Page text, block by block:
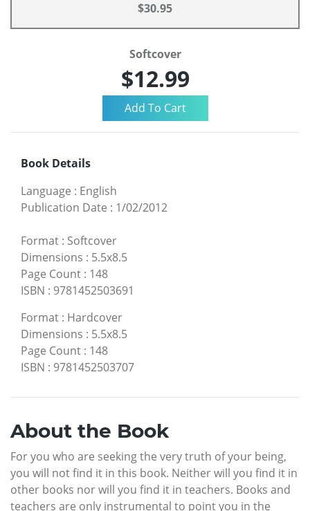
$30.95
Softcover
$12.99
Book Details
Language : English
Publication Date : 1/02/2012
Format : Softcover
Dimensions : 5.5x8.5
Page Count : 148
ISBN : 9781452503691
Format : Hardcover
Dimensions : 5.5x8.5
Page Count : 148
ISBN : 9781452503707
About the Book
For you who are seeking the very truth of your being,
you will not find it in this book. Neither will you find it in
other books nor will you find it in teachers. Books and
teachers are only instrumental to point you in the